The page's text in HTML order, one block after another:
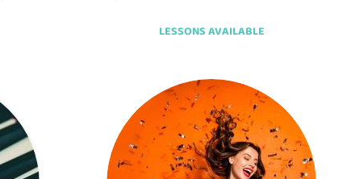
LESSONS AVAILABLE